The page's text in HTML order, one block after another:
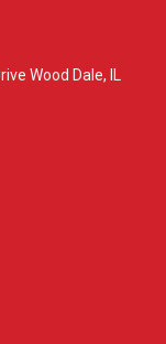
Wood Dale, IL